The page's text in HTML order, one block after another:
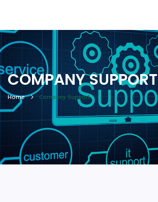
COMPANY SUPPORT
Home Company Support